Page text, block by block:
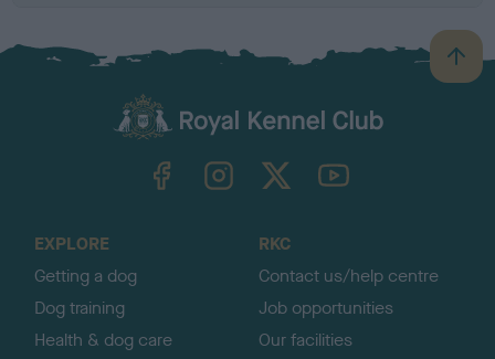
B
a
TheKennelClubUK on YouTube
EXPLORE
Getting a dog
Dog training
Health & dog care
RKC
Contact us/help centre
Job opportunities
Our facilities